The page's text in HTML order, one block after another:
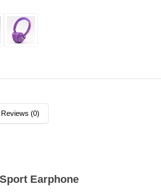
Reviews (0)
Earphone